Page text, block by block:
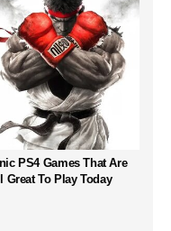
PS4 Games That Are
Great To Play Today